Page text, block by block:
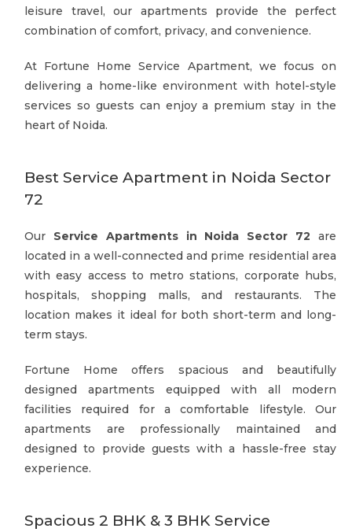
leisure travel, our apartments provide the perfect
combination of comfort, privacy, and convenience.
At Fortune Home Service Apartment, we focus on
delivering a home-like environment with hotel-style
services so guests can enjoy a premium stay in the
heart of Noida.
Best Service Apartment in Noida Sector
72
Our Service Apartments in Noida Sector 72 are
located in a well-connected and prime residential area
with easy access to metro stations, corporate hubs,
hospitals, shopping malls, and restaurants. The
location makes it ideal for both short-term and long-
term stays.
Fortune Home offers spacious and beautifully
designed apartments equipped with all modern
facilities required for a comfortable lifestyle. Our
apartments are professionally maintained and
designed to provide guests with a hassle-free stay
experience.
Spacious 2 BHK & 3 BHK Service